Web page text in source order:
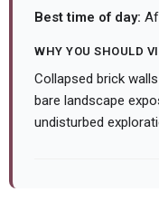
Best time of day:
WHY YOU SHOULD
Collapsed brick
bare landscape
undisturbed